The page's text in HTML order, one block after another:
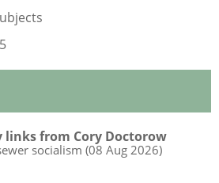
links from Cory Doctorow
socialism (08 Aug 2026)